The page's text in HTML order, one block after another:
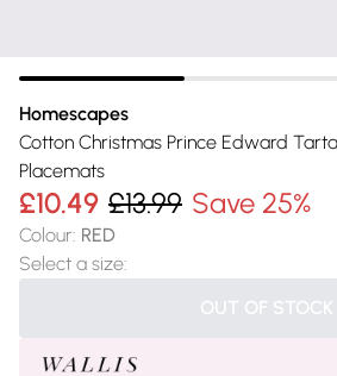
Homescapes
Cotton Christmas Prince Edward
Placemats
£10.49 £13.99 Save 25%
Colour: RED
Select a size:
OUT OF STOCK